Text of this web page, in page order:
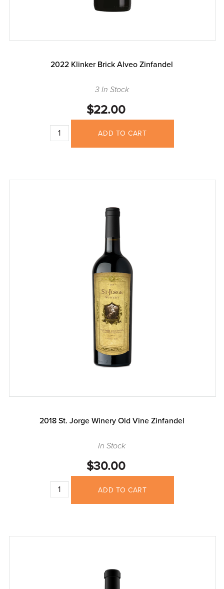
2022 Klinker Brick Alveo Zinfandel
3 In Stock
$22.00
ADD TO CART
2018 St. Jorge Winery Old Vine Zinfandel
In Stock
$30.00
ADD TO CART